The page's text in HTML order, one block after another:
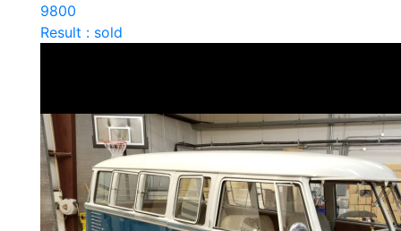
9800
Result : sold